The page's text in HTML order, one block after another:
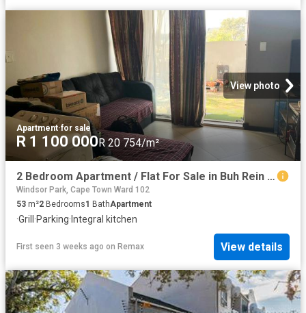
View photo
Apartment·for sale
R 1 100 000R 20 754/m²
2 Bedroom Apartment / Flat For Sale in Buh Rein Estate
Windsor Park, Cape Town Ward 102
53 m²2 Bedrooms1 BathApartment
·Grill·Parking·Integral kitchen
First seen 3 weeks ago on Remax View details